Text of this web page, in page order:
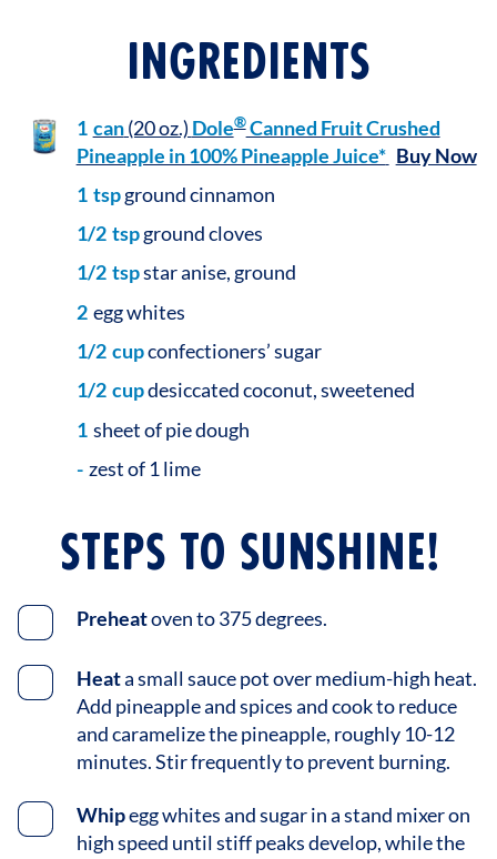
INGREDIENTS
1 can(20 oz.) Dole®Canned Fruit Crushed
Pineapple in 100% Pineapple Juice* Buy Now
1 tspground cinnamon
1/2 tspground cloves
1/2 tspstar anise, ground
2 egg whites
1/2 cupconfectioners’ sugar
1/2 cupdesiccated coconut, sweetened
1 sheet of pie dough
- zest of 1 lime
STEPS TO SUNSHINE!
Preheatoven to 375 degrees.
Heata small sauce pot over medium-high heat.
Add pineapple and spices and cook to reduce
and caramelize the pineapple, roughly 10-12
minutes. Stir frequently to prevent burning.
Whipegg whites and sugar in a stand mixer on
high speed until stiff peaks develop, while the